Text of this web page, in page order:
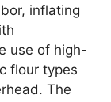
inflating
use of high-
flour types
The